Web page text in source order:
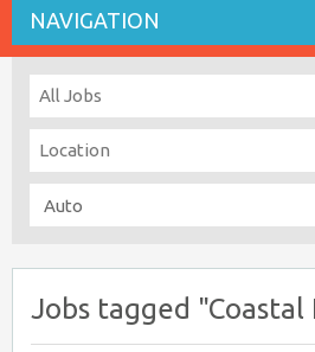
NAVIGATION
Jobs tagged "Coastal